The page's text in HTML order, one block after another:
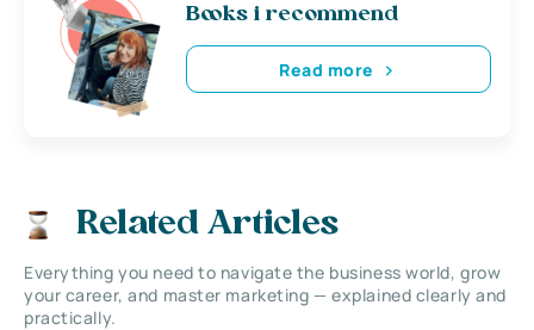
Books i recommend
Read more
Related Articles
Everything you need to navigate the business world, grow
your career, and master marketing — explained clearly and
practically.